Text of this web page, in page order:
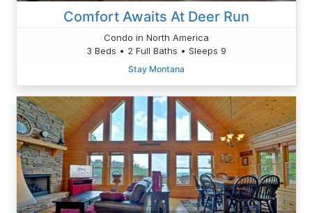
Comfort Awaits At Deer Run
Condo in North America
3 Beds • 2 Full Baths • Sleeps 9
Stay Montana